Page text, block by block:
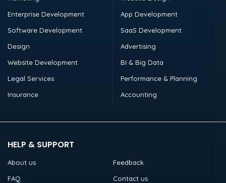
Enterprise Development
Software Development
Design
Website Development
Legal Services
Insurance
App Development
SaaS Development
Advertising
BI & Big Data
Performance & Planning
Accounting
HELP & SUPPORT
About us
Feedback
FAQ
Contact us